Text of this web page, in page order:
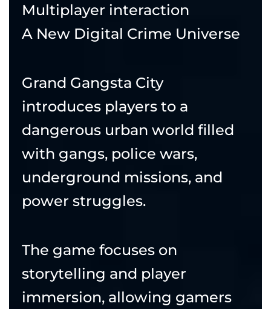
Multiplayer interaction
A New Digital Crime Universe
Grand Gangsta City
introduces players to a
dangerous urban world filled
with gangs, police wars,
underground missions, and
power struggles.
The game focuses on
storytelling and player
immersion, allowing gamers